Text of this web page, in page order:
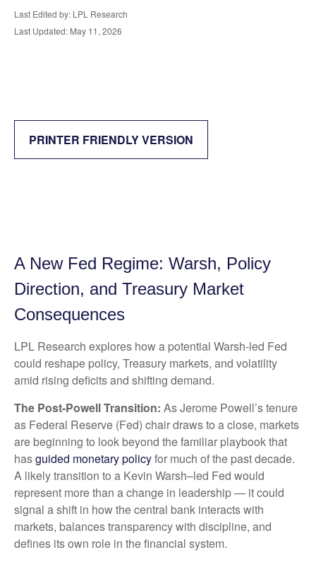
Last Edited by: LPL Research
Last Updated: May 11, 2026
PRINTER FRIENDLY VERSION
A New Fed Regime: Warsh, Policy
Direction, and Treasury Market
Consequences
LPL Research explores how a potential Warsh-led Fed
could reshape policy, Treasury markets, and volatility
amid rising deficits and shifting demand.
The Post-Powell Transition: As Jerome Powell’s tenure
as Federal Reserve (Fed) chair draws to a close, markets
are beginning to look beyond the familiar playbook that
hasguided monetary policyfor much of the past decade.
A likely transition to a Kevin Warsh–led Fed would
represent more than a change in leadership — it could
signal a shift in how the central bank interacts with
markets, balances transparency with discipline, and
defines its own role in the financial system.